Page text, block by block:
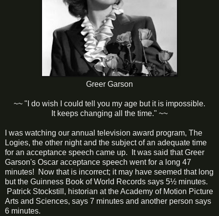
Greer Garson
~~ "I do wish I could tell you my age but it is impossible.
It keeps changing all the time." ~~
I was watching our annual television award program, The
Logies, the other night and the subject of an adequate time
for an acceptance speech came up. It was said that Greer
Garson's Oscar acceptance speech went for a long 47
minutes! Now that is incorrect; it may have seemed that long
but the Guinness Book of World Records says 5½ minutes.
Patrick Stockstill, historian at the Academy of Motion Picture
Arts and Sciences, says 7 minutes and another person says
6 minutes.